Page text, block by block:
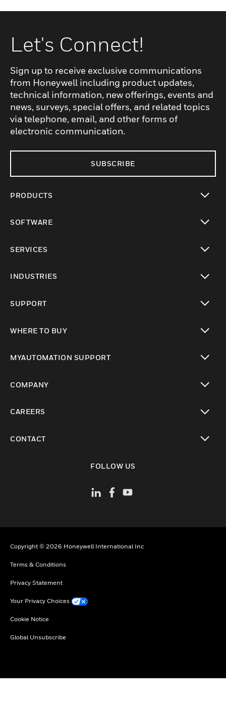
Let's Connect!
Sign up to receive exclusive communications
from Honeywell including product updates,
technical information, new offerings, events and
news, surveys, special offers, and related topics
via telephone, email, and other forms of
electronic communication.
SUBSCRIBE
PRODUCTS
SOFTWARE
SERVICES
INDUSTRIES
SUPPORT
WHERE TO BUY
MYAUTOMATION SUPPORT
COMPANY
CAREERS
CONTACT
FOLLOW US
Copyright © 2026 Honeywell International Inc
Terms & Conditions
Privacy Statement
Your Privacy Choices
Cookie Notice
Global Unsubscribe